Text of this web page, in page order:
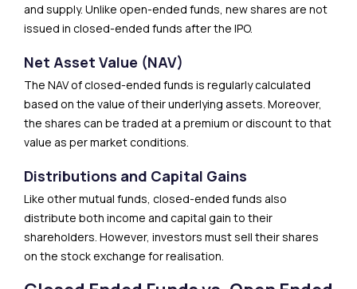
and supply. Unlike open-ended funds, new shares are not
issued in closed-ended funds after the IPO.
Net Asset Value (NAV)
The NAV of closed-ended funds is regularly calculated
based on the value of their underlying assets. Moreover,
the shares can be traded at a premium or discount to that
value as per market conditions.
Distributions and Capital Gains
Like other mutual funds, closed-ended funds also
distribute both income and capital gain to their
shareholders. However, investors must sell their shares
on the stock exchange for realisation.